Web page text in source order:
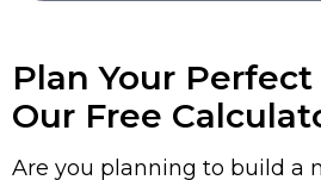
Plan Your
Our Free
Are you planning to build a